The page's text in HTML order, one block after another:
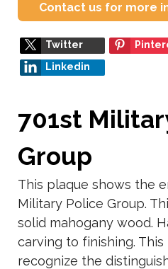
Contact us for more
Twitter
Linkedin
701st
Group
This plaque shows the
Military Police Group.
solid mahogany wood.
carving to finishing.
recognize the